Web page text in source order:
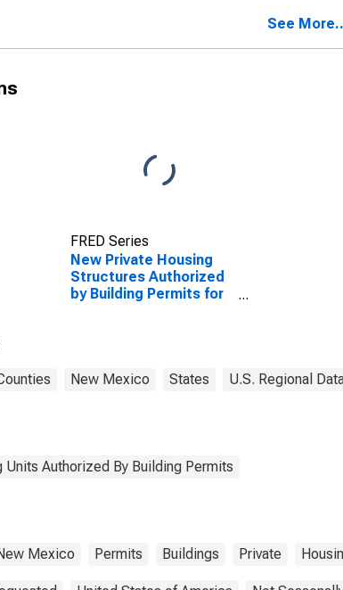
See
FRED Series
New Private Housing
Structures Authorized
by Building Permits for
New Mexico States U.S. Regional
Authorized By Building Permits
Mexico Permits Buildings Private